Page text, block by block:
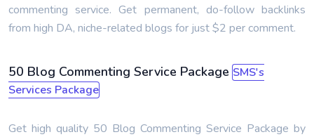
commenting service. Get permanent, do-follow backlinks
from high DA, niche-related blogs for just $2 per comment.
50 Blog Commenting Service Package SMS's
Services Package
Get high quality 50 Blog Commenting Service Package by